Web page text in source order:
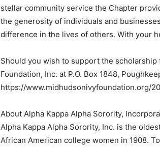
stellar community service the Chapter
the generosity of individuals and
difference in the lives of others. With your
Should you wish to support the
Foundation, Inc. at P.O. Box 1848,
https://www.midhudsonivyfoundation.org/
About Alpha Kappa Alpha Sorority,
Alpha Kappa Alpha Sorority, Inc. is the
African American college women in 1908.